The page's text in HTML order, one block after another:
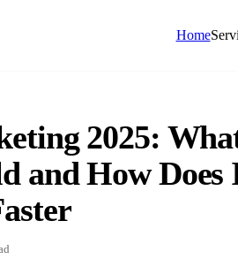
Home
2025:
and How Does